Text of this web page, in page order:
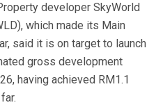
developer SkyWorld
which made its Main
said it is on target to launch
gross development
having achieved RM1.1